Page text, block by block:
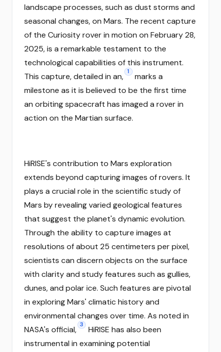
landscape processes, such as dust storms and
seasonal changes, on Mars. The recent capture
of the Curiosity rover in motion on February 28,
2025, is a remarkable testament to the
technological capabilities of this instrument.
This capture, detailed in an, 1
marks a
milestone as it is believed to be the first time
an orbiting spacecraft has imaged a rover in
action on the Martian surface.
HiRISE's contribution to Mars exploration
extends beyond capturing images of rovers. It
plays a crucial role in the scientific study of
Mars by revealing varied geological features
that suggest the planet's dynamic evolution.
Through the ability to capture images at
resolutions of about 25 centimeters per pixel,
scientists can discern objects on the surface
with clarity and study features such as gullies,
dunes, and polar ice. Such features are pivotal
in exploring Mars' climatic history and
environmental changes over time. As noted in
NASA's official, 3
HiRISE has also been
instrumental in examining potential